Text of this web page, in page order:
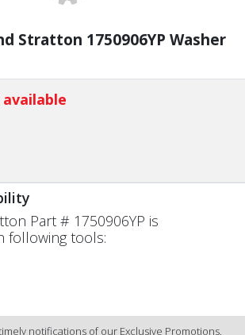
Stratton 1750906YP Washer
Part # 1750906YP is
following tools:
notifications of our Exclusive Promotions.